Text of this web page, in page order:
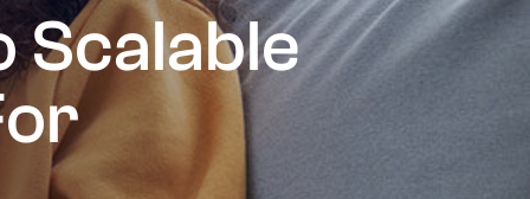
Scalable